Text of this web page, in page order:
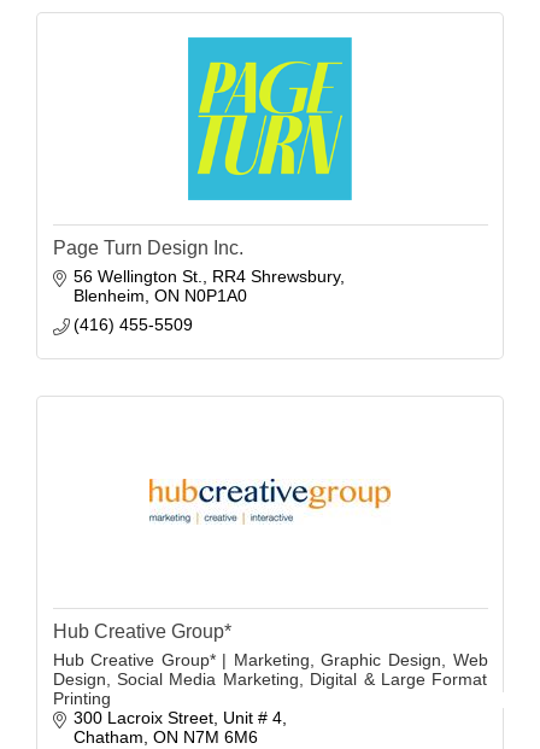
Page Turn Design Inc.
56 Wellington St.
RR4 Shrewsbury
Blenheim ON N0P1A0
(416) 455-5509
Hub Creative Group*
Hub Creative Group* | Marketing, Graphic Design, Web
Design, Social Media Marketing, Digital & Large Format
Printing
300 Lacroix Street Unit # 4
Chatham ON N7M 6M6